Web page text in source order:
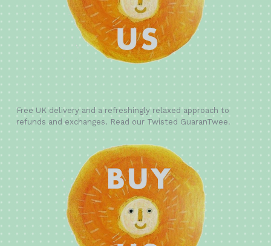
Free UK delivery and a refreshingly relaxed approach to
refunds and exchanges. Read our Twisted GuaranTwee.